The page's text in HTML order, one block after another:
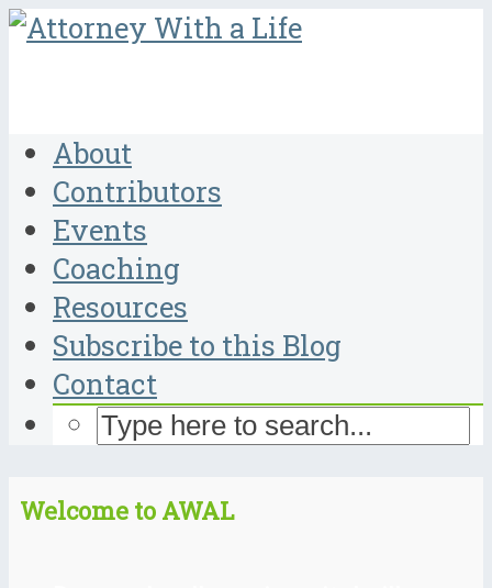
About
Contributors
Events
Coaching
Resources
Subscribe to this Blog
Contact
Welcome to AWAL